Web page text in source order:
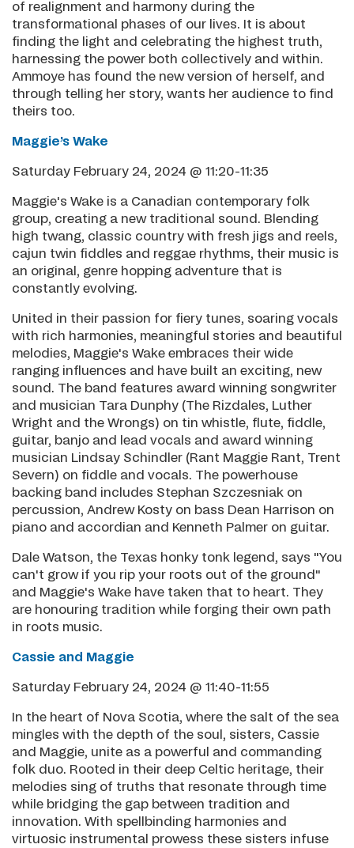
of realignment and harmony during the
transformational phases of our lives. It is about
finding the light and celebrating the highest truth,
harnessing the power both collectively and within.
Ammoye has found the new version of herself, and
through telling her story, wants her audience to find
theirs too.
Maggie’s Wake
Saturday February 24, 2024 @ 11:20-11:35
Maggie's Wake is a Canadian contemporary folk
group, creating a new traditional sound. Blending
high twang, classic country with fresh jigs and reels,
cajun twin fiddles and reggae rhythms, their music is
an original, genre hopping adventure that is
constantly evolving.
United in their passion for fiery tunes, soaring vocals
with rich harmonies, meaningful stories and beautiful
melodies, Maggie's Wake embraces their wide
ranging influences and have built an exciting, new
sound. The band features award winning songwriter
and musician Tara Dunphy (The Rizdales, Luther
Wright and the Wrongs) on tin whistle, flute, fiddle,
guitar, banjo and lead vocals and award winning
musician Lindsay Schindler (Rant Maggie Rant, Trent
Severn) on fiddle and vocals. The powerhouse
backing band includes Stephan Szczesniak on
percussion, Andrew Kosty on bass Dean Harrison on
piano and accordian and Kenneth Palmer on guitar.
Dale Watson, the Texas honky tonk legend, says "You
can't grow if you rip your roots out of the ground"
and Maggie's Wake have taken that to heart. They
are honouring tradition while forging their own path
in roots music.
Cassie and Maggie
Saturday February 24, 2024 @ 11:40-11:55
In the heart of Nova Scotia, where the salt of the sea
mingles with the depth of the soul, sisters, Cassie
and Maggie, unite as a powerful and commanding
folk duo. Rooted in their deep Celtic heritage, their
melodies sing of truths that resonate through time
while bridging the gap between tradition and
innovation. With spellbinding harmonies and
virtuosic instrumental prowess these sisters infuse